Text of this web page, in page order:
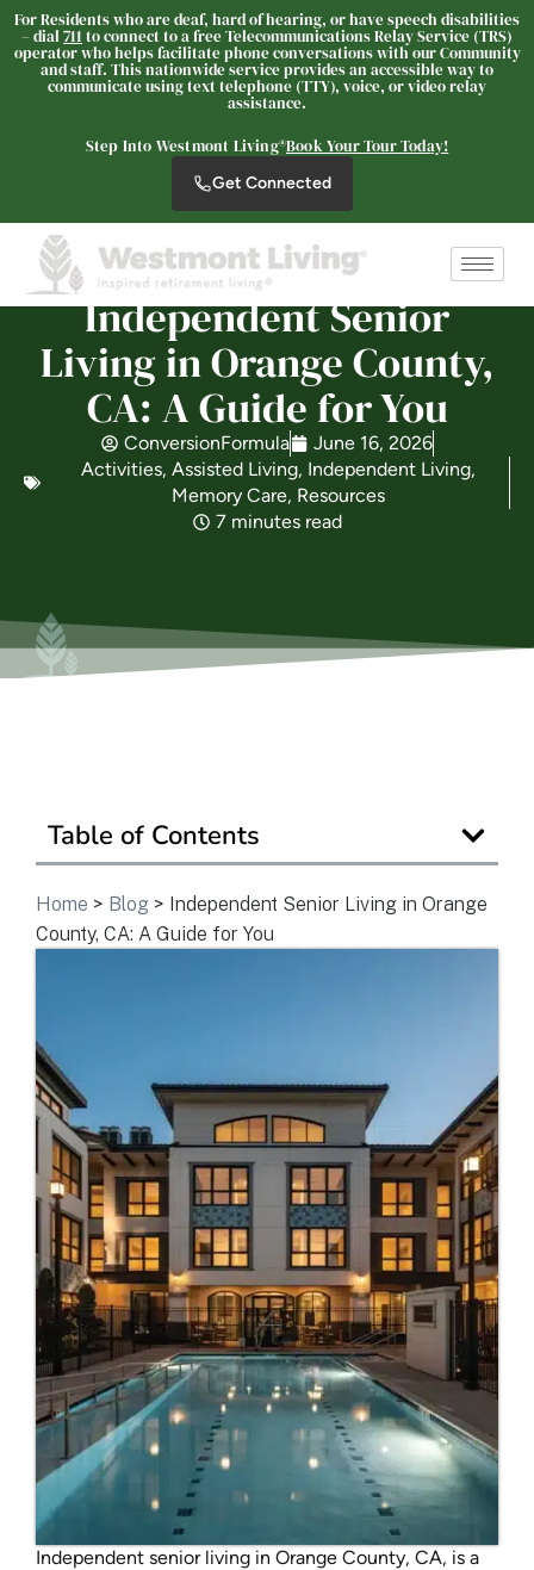
For Residents who are deaf, hard of hearing, or have speech disabilities
– dial 711 to connect to a free Telecommunications Relay Service (TRS)
operator who helps facilitate phone conversations with our Community
and staff. This nationwide service provides an accessible way to
communicate using text telephone (TTY), voice, or video relay
assistance.
Step Into Westmont Living®Book Your Tour Today!
Get Connected
Independent Senior
Living in Orange County,
CA: A Guide for You
ConversionFormula
June 16, 2026
Activities, Assisted Living, Independent Living,
Memory Care, Resources
7 minutes read
Table of Contents
Home > Blog > Independent Senior Living in Orange
County, CA: A Guide for You
Independent senior living in Orange County, CA, is a
Westmont® of Cypress
SENIOR LIVING
Welcome! How can we help?
Choose an option below to get started.
Schedule a Tour
Discover Your Level of Care
Floor Plans & Pricing
Read / Write Reviews